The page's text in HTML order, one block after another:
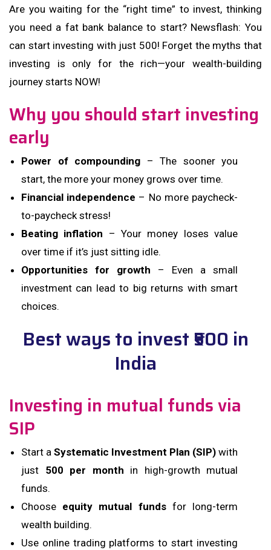
Are you waiting for the “right time” to invest, thinking
you need a fat bank balance to start? Newsflash: You
can start investing with just ₹500! Forget the myths that
investing is only for the rich—your wealth-building
journey starts NOW!
Why you should start investing
early
Power of compounding – The sooner you
start, the more your money grows over time.
Financial independence – No more paycheck-
to-paycheck stress!
Beating inflation – Your money loses value
over time if it’s just sitting idle.
Opportunities for growth – Even a small
investment can lead to big returns with smart
choices.
Best ways to invest ₹500 in
India
Investing in mutual funds via
SIP
Start a Systematic Investment Plan (SIP) with
just ₹500 per month in high-growth mutual
funds.
Choose equity mutual fundsfor long-term
wealth building.
Use online trading platforms to start investing